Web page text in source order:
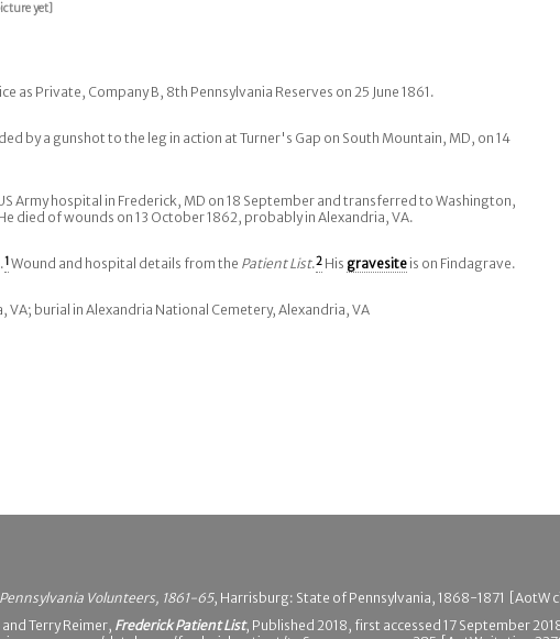
yet]
as Private, Company B, 8th Pennsylvania Reserves on 25 June 1861.
by a gunshot to the leg in action at Turner's Gap on South Mountain, MD, on 14
Army hospital in Frederick, MD on 18 September and transferred to Washington,
died of wounds on 13 October 1862, probably in Alexandria, VA.
1 Wound and hospital details from the Patient List.2 His gravesiteis on Findagrave.
VA; burial in Alexandria National Cemetery, Alexandria, VA
Volunteers, 1861-65, Harrisburg: State of Pennsylvania, 1868-1871 [AotW
Terry Reimer, Frederick Patient List, Published 2018, first accessed 17 September